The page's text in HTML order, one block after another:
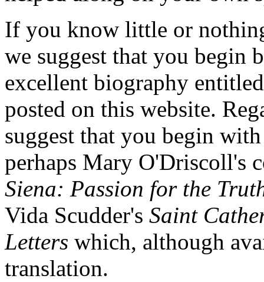
If you know little or
we suggest that you begin
excellent biography
posted on this website.
suggest that you begin
perhaps Mary O'Driscoll's
Siena: Passion for the
Vida Scudder's Saint
Letters which, although
translation.